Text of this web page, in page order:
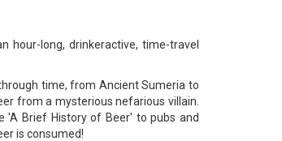
hour-long, drinkeractive, time-travel
time, from Ancient Sumeria to
from a mysterious nefarious villain.
'A Brief History of Beer' to pubs and
is consumed!